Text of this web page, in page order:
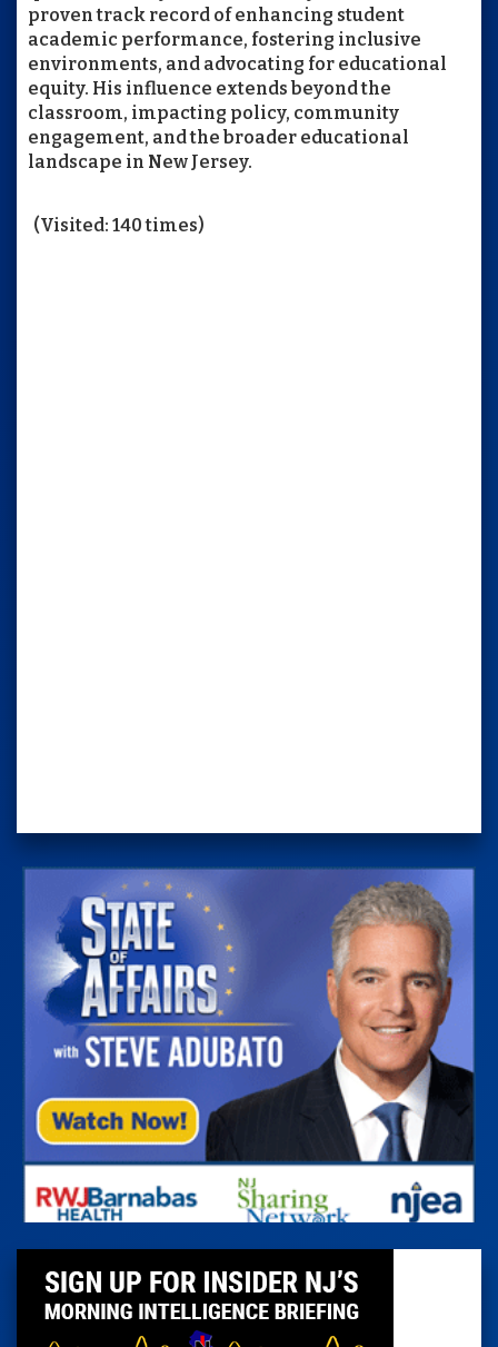
proven track record of enhancing student
academic performance, fostering inclusive
environments, and advocating for educational
equity. His influence extends beyond the
classroom, impacting policy, community
engagement, and the broader educational
landscape in New Jersey.
(Visited: 140 times)